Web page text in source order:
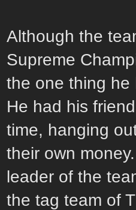
Although the
Supreme
the one thing he
He had his
time, hanging
their own
leader of the
the tag team of